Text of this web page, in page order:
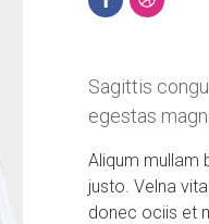
Sagittis
egestas
Aliqum mullam
justo. Velna
donec ociis et